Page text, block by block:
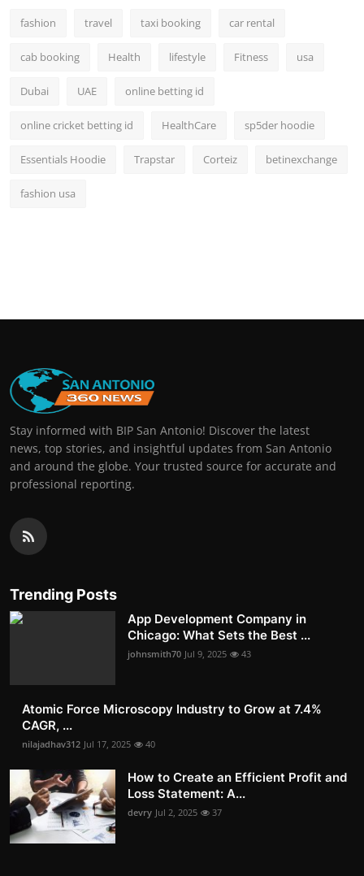
fashion travel taxi booking car rental
cab booking Health lifestyle Fitness usa
Dubai UAE online betting id
online cricket betting id HealthCare sp5der hoodie
Essentials Hoodie Trapstar Corteiz betinexchange
fashion usa
Stay informed with BIP San Antonio! Discover the latest
news, top stories, and insightful updates from San Antonio
and around the globe. Your trusted source for accurate and
professional reporting.
Trending Posts
App Development Company in
Chicago: What Sets the Best ...
johnsmith70 Jul 9, 2025 43
Atomic Force Microscopy Industry to Grow at 7.4%
CAGR, ...
nilajadhav312 Jul 17, 2025 40
How to Create an Efficient Profit and
Loss Statement: A...
devry Jul 2, 2025 37